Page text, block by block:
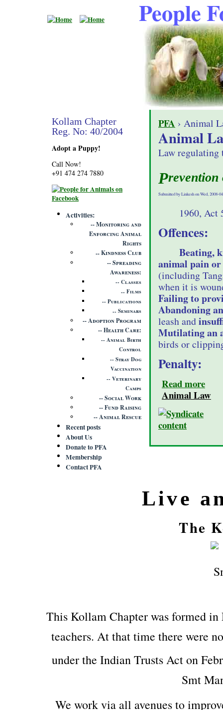
People
PFA › Animal
Animal
Law regulating
Submitted by Linkesh on Wed, 2008-
1960, Act
Offences:
Beating,
animal pain
(including
when it is
Failing to
Abandoning
leash and
Mutilating an
birds or
Penalty:
Read more
Animal Law
Kollam Chapter
Reg. No: 40/2004
Adopt a Puppy!
Call Now!
+91 474 274 7880
Activities
Monitoring and
Enforcing Animal
Rights
Kindness Club
Spreading
Awareness
Classes
Films
Publications
Seminars
Adoption Program
Health Care
Animal Birth
Control
Stray Dog
Vaccination
Veterinary
Camps
Social Work
Fund Raising
Animal Rescue
Recent posts
About Us
Donate to PFA
Membership
Contact PFA
Live
The
This Kollam Chapter was formed
teachers. At that time there were
under the Indian Trusts Act on
Smt
We work via all avenues to